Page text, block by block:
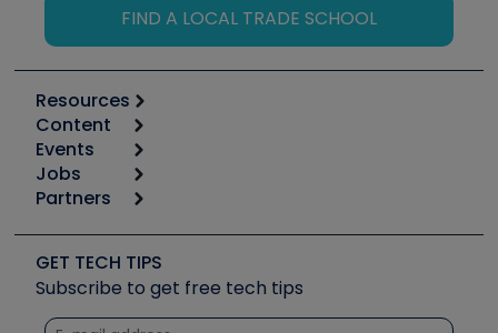
FIND A LOCAL TRADE SCHOOL
Resources
Calculators
Tool list
Apps
Great Books
Software and Business
Other Resources we like
Unconformed
Content
Start
Podcasts
Social Media
Tech Tips
Quizzes
Events
6th Annual HVAC/R Training Symposium
Event Partnership
Jobs
Job Posts
Create a Job Post
Partners
Copeland (Emerson)
Fieldpiece
NAVAC
GET TECH TIPS
Subscribe to get free tech tips